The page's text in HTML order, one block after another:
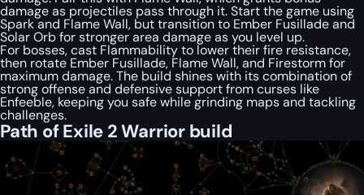
damage as projectiles pass through it. Start the game using
Spark and Flame Wall, but transition to Ember Fusillade and
Solar Orb for stronger area damage as you level up.
For bosses, cast Flammability to lower their fire resistance,
then rotate Ember Fusillade, Flame Wall, and Firestorm for
maximum damage. The build shines with its combination of
strong offense and defensive support from curses like
Enfeeble, keeping you safe while grinding maps and tackling
challenges.
Path of Exile 2 Warrior build